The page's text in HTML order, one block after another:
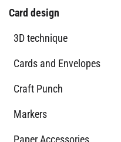
Card design
3D technique
Cards and Envelopes
Craft Punch
Markers
Paper Accessories